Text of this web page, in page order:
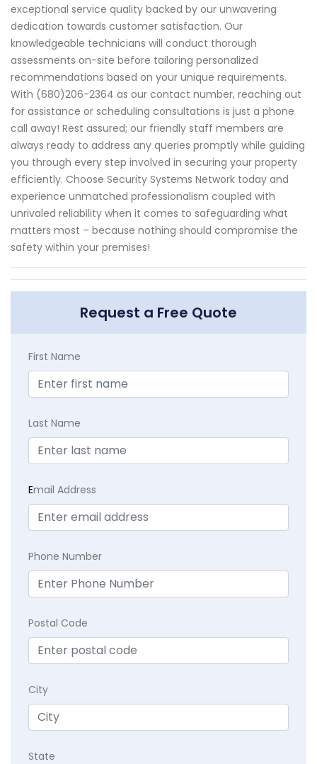
exceptional service quality backed by our unwavering
dedication towards customer satisfaction. Our
knowledgeable technicians will conduct thorough
assessments on-site before tailoring personalized
recommendations based on your unique requirements.
With (680)206-2364 as our contact number, reaching out
for assistance or scheduling consultations is just a phone
call away! Rest assured; our friendly staff members are
always ready to address any queries promptly while guiding
you through every step involved in securing your property
efficiently. Choose Security Systems Network today and
experience unmatched professionalism coupled with
unrivaled reliability when it comes to safeguarding what
matters most – because nothing should compromise the
safety within your premises!
Request a Free Quote
First Name
Last Name
Email Address
Phone Number
Postal Code
City
State